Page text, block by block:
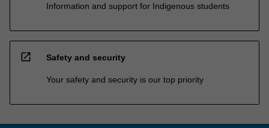
Information and support for Indigenous students
open_in_new Safety and security
Your safety and security is our top priority